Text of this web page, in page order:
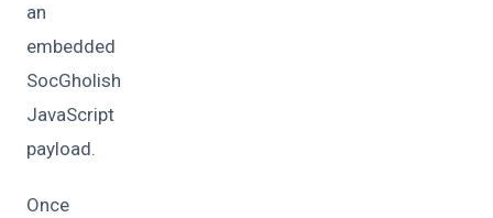
an
embedded
SocGholish
JavaScript
payload.
Once